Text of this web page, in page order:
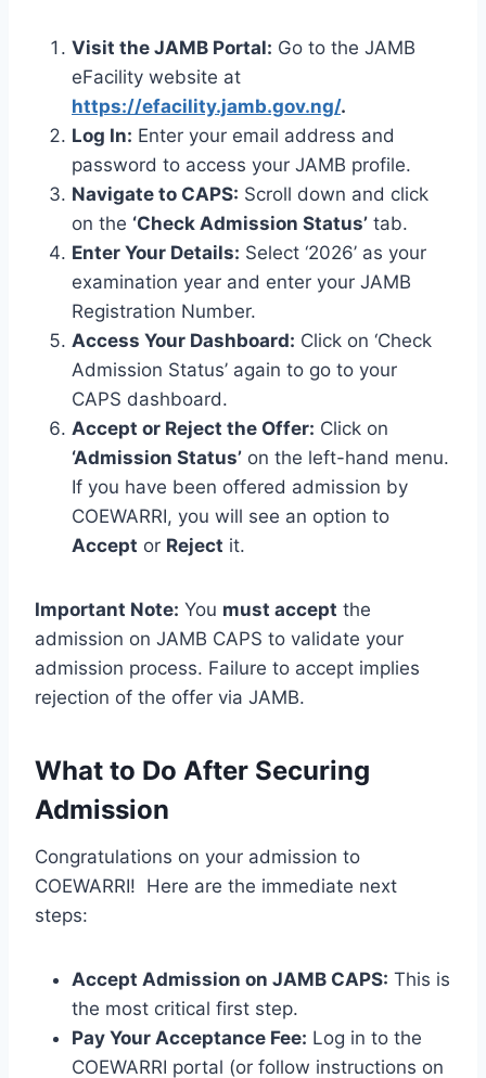
Visit the JAMB Portal: Go to the JAMB
eFacility website at
https://efacility.jamb.gov.ng/.
Log In: Enter your email address and
password to access your JAMB profile.
Navigate to CAPS: Scroll down and click
on the ‘Check Admission Status’ tab.
Enter Your Details: Select ‘2026’ as your
examination year and enter your JAMB
Registration Number.
Access Your Dashboard: Click on ‘Check
Admission Status’ again to go to your
CAPS dashboard.
Accept or Reject the Offer: Click on
‘Admission Status’ on the left-hand menu.
If you have been offered admission by
COEWARRI, you will see an option to
Accept or Reject it.
Important Note: You must accept the
admission on JAMB CAPS to validate your
admission process. Failure to accept implies
rejection of the offer via JAMB.
What to Do After Securing
Admission
Congratulations on your admission to
COEWARRI! Here are the immediate next
steps:
Accept Admission on JAMB CAPS: This is
the most critical first step.
Pay Your Acceptance Fee: Log in to the
COEWARRI portal (or follow instructions on